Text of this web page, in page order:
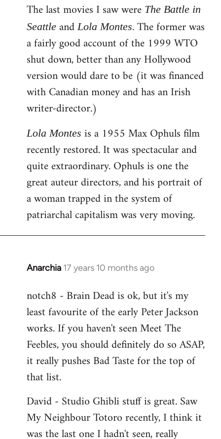
to
Welcome
libcom.org
The last movies I saw were The Battle in
Seattle andLola Montes. The former was
a fairly good account of the 1999 WTO
shut down, better than any Hollywood
version would dare to be (it was financed
with Canadian money and has an Irish
writer-director.)
Lola Montes is a 1955 Max Ophuls film
recently restored. It was spectacular and
quite extraordinary. Ophuls is one the
great auteur directors, and his portrait of
a woman trapped in the system of
patriarchal capitalism was very moving.
Anarchia 17 years 10 months ago
In
to
Welcome
libcom.org
notch8 - Brain Dead is ok, but it's my
least favourite of the early Peter Jackson
works. If you haven't seen Meet The
Feebles, you should definitely do so ASAP,
it really pushes Bad Taste for the top of
that list.
David - Studio Ghibli stuff is great. Saw
My Neighbour Totoro recently, I think it
was the last one I hadn't seen, really